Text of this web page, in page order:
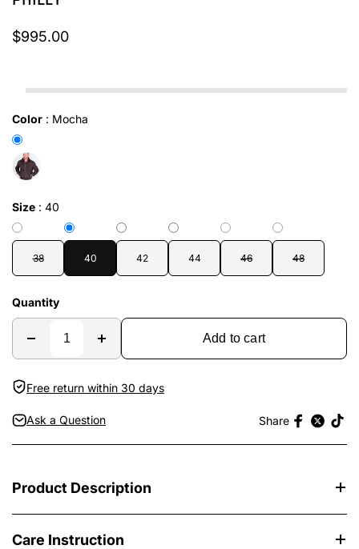
$995.00
Color : Mocha
Size : 40
38 40 42 44 46 48
Quantity
Add to cart
Free return within 30 days
Ask a Question Share
Product Description
Care Instruction